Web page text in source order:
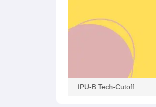
IPU-B.Tech-Cutoff